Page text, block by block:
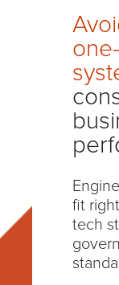
fit
tech